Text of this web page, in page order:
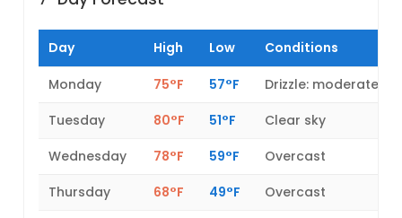
Day High Low Conditions
Monday 75°F 57°F
Drizzle: moderate
Tuesday
80°F 51°F
Clear sky
Wednesday
78°F 59°F
Overcast
Thursday
68°F 49°F
Overcast